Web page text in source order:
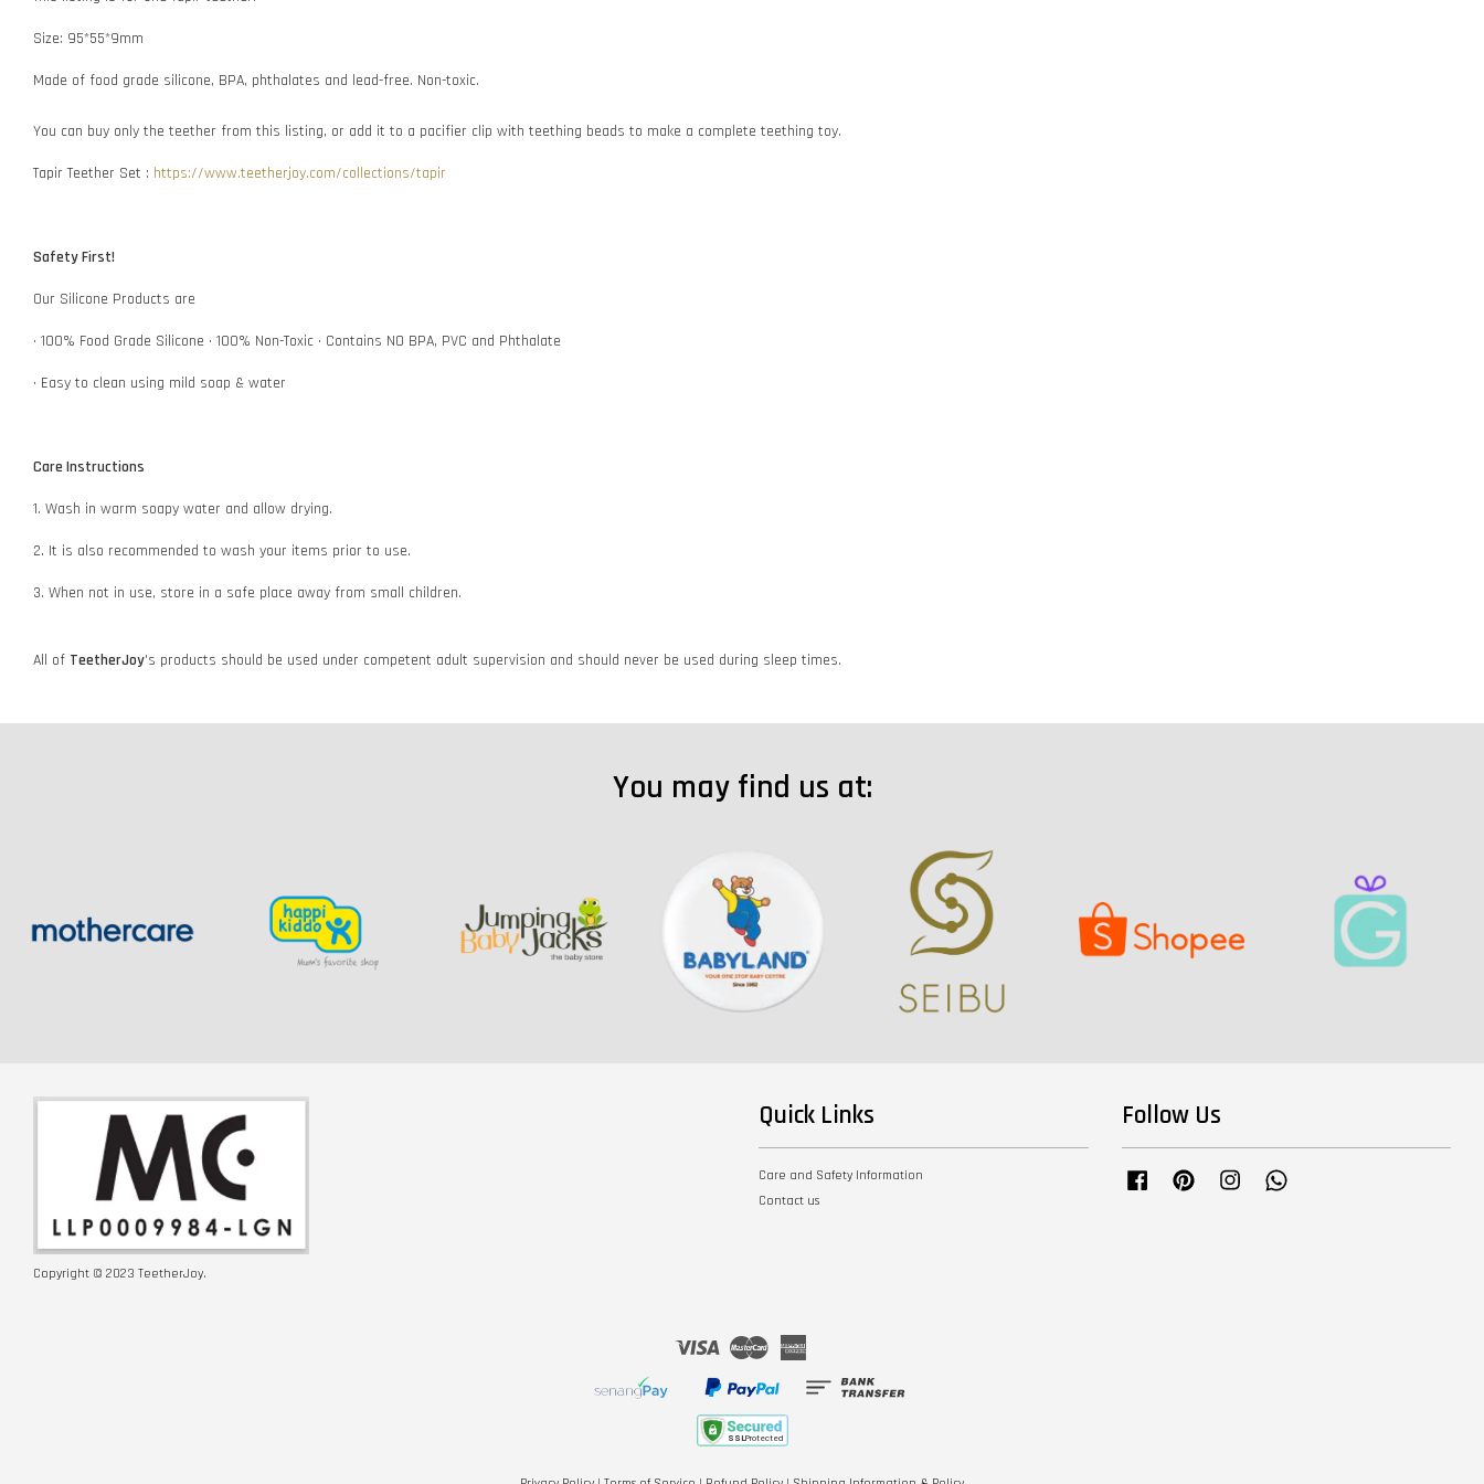
Size: 95*55*9mm
Made of food grade silicone, BPA, phthalates and lead-free. Non-toxic.
You can buy only the teether from this listing, or add it to a pacifier clip with teething beads to make a complete teething toy.
Tapir Teether Set : https://www.teetherjoy.com/collections/tapir
Safety First!
Our Silicone Products are
• 100% Food Grade Silicone • 100% Non-Toxic • Contains NO BPA, PVC and Phthalate
• Easy to clean using mild soap & water
Care Instructions
1. Wash in warm soapy water and allow drying.
2. It is also recommended to wash your items prior to use.
3. When not in use, store in a safe place away from small children.
All of TeetherJoy's products should be used under competent adult supervision and should never be used during sleep times.
You may find us at:
Copyright © 2023 TeetherJoy.
Quick Links
Care and Safety Information
Contact us
Follow Us
Facebook Pinterest Instagram
Visa Master